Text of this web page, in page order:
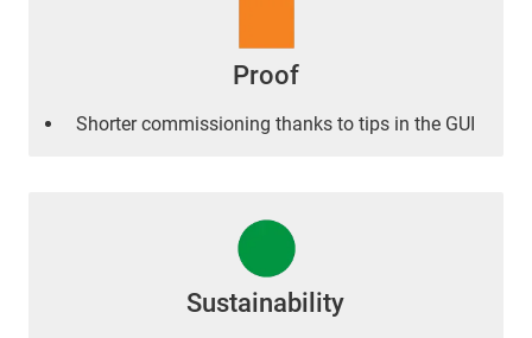
Proof
Shorter commissioning thanks to tips in the GUI
Sustainability